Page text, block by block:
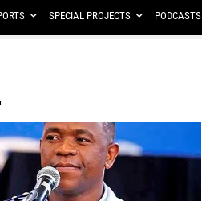
SPECIAL PROJECTS PODCASTS